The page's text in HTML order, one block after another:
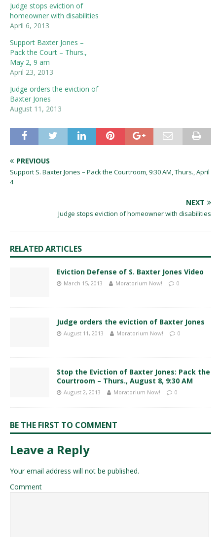
Judge stops eviction of
homeowner with disabilities
April 6, 2013
Support Baxter Jones –
Pack the Court – Thurs.,
May 2, 9 am
April 23, 2013
Judge orders the eviction of
Baxter Jones
August 11, 2013
PREVIOUS
Support S. Baxter Jones – Pack the Courtroom, 9:30 AM, Thurs., April
4
NEXT
Judge stops eviction of homeowner with disabilities
RELATED ARTICLES
Eviction Defense of S. Baxter Jones Video
March 15, 2013 Moratorium Now! 0
Judge orders the eviction of Baxter Jones
August 11, 2013 Moratorium Now! 0
Stop the Eviction of Baxter Jones: Pack the
Courtroom – Thurs., August 8, 9:30 AM
August 2, 2013 Moratorium Now! 0
BE THE FIRST TO COMMENT
Leave a Reply
Your email address will not be published.
Comment